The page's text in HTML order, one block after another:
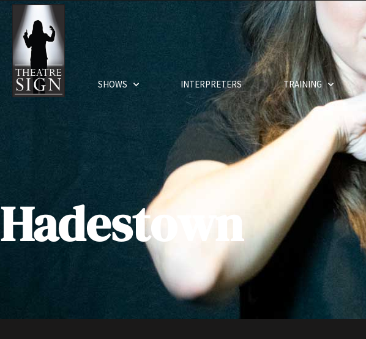
SHOWS INTERPRETERS TRAINING
Hadestown